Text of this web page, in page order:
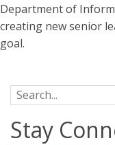
Department of
creating new senior
goal.
Search for:
Stay